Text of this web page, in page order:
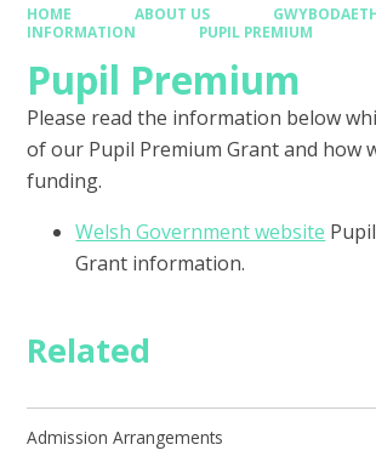
HOME ABOUT US
INFORMATION
PUPIL PREMIUM
Pupil Premium
Please read the information below
of our Pupil Premium Grant and how
funding.
Welsh Government website
Grant information.
Related
Admission Arrangements